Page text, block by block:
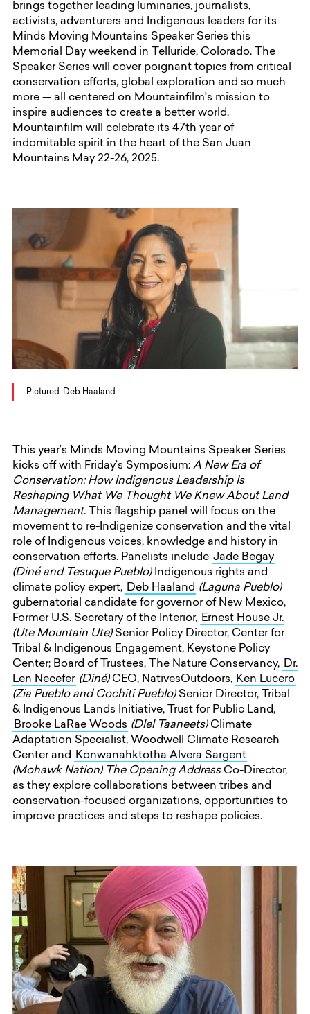
brings together leading luminaries, journalists,
activists, adventurers and Indigenous leaders for its
Minds Moving Mountains Speaker Series this
Memorial Day weekend in Telluride, Colorado. The
Speaker Series will cover poignant topics from critical
conservation efforts, global exploration and so much
more — all centered on Mountainfilm’s mission to
inspire audiences to create a better world.
Mountainfilm will celebrate its 47th year of
indomitable spirit in the heart of the San Juan
Mountains May 22-26, 2025.
Pictured: Deb Haaland
This year’s Minds Moving Mountains Speaker Series
kicks off with Friday’s Symposium: A New Era of
Conservation: How Indigenous Leadership Is
Reshaping What We Thought We Knew About Land
Management. This flagship panel will focus on the
movement to re-Indigenize conservation and the vital
role of Indigenous voices, knowledge and history in
conservation efforts. Panelists include Jade Begay
(Diné and Tesuque Pueblo) Indigenous rights and
climate policy expert, Deb Haaland (Laguna Pueblo)
gubernatorial candidate for governor of New Mexico,
Former U.S. Secretary of the Interior, Ernest House Jr.
(Ute Mountain Ute) Senior Policy Director, Center for
Tribal & Indigenous Engagement, Keystone Policy
Center; Board of Trustees, The Nature Conservancy, Dr.
Len Necefer (Diné) CEO, NativesOutdoors, Ken Lucero
(Zia Pueblo and Cochiti Pueblo) Senior Director, Tribal
& Indigenous Lands Initiative, Trust for Public Land,
Brooke LaRae Woods (Dlel Taaneets) Climate
Adaptation Specialist, Woodwell Climate Research
Center and Konwanahktotha Alvera Sargent
(Mohawk Nation) The Opening AddressCo-Director,
as they explore collaborations between tribes and
conservation-focused organizations, opportunities to
improve practices and steps to reshape policies.